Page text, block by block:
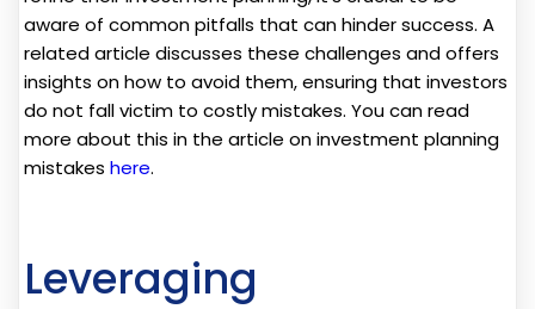
aware of common pitfalls that can hinder success. A
related article discusses these challenges and offers
insights on how to avoid them, ensuring that investors
do not fall victim to costly mistakes. You can read
more about this in the article on investment planning
mistakes here.
Leveraging